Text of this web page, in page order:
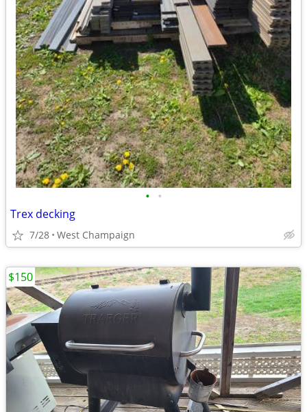
• •
Trex decking
7/28 West Champaign
$150